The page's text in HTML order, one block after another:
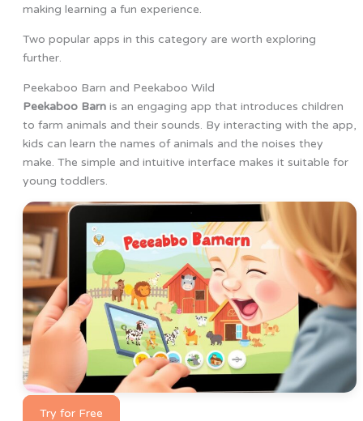
making learning a fun experience.
Two popular apps in this category are worth exploring
further.
Peekaboo Barn and Peekaboo Wild
Peekaboo Barnis an engaging app that introduces children
to farm animals and their sounds. By interacting with the app,
kids can learn the names of animals and the noises they
make. The simple and intuitive interface makes it suitable for
young toddlers.
Try for Free